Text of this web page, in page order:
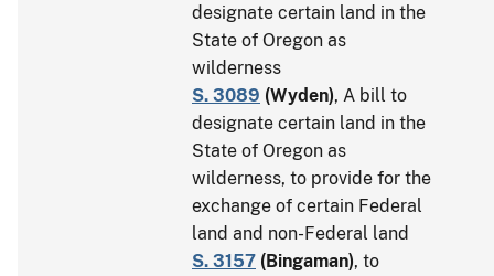
designate certain land in the
State of Oregon as
wilderness
S. 3089 (Wyden), A bill to
designate certain land in the
State of Oregon as
wilderness, to provide for the
exchange of certain Federal
land and non-Federal land
S. 3157 (Bingaman), to